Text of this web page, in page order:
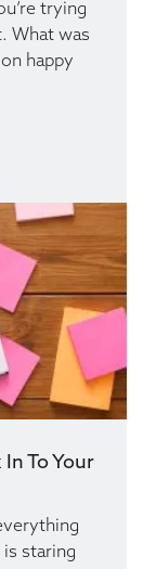
trying
What was
happy
To Your
staring